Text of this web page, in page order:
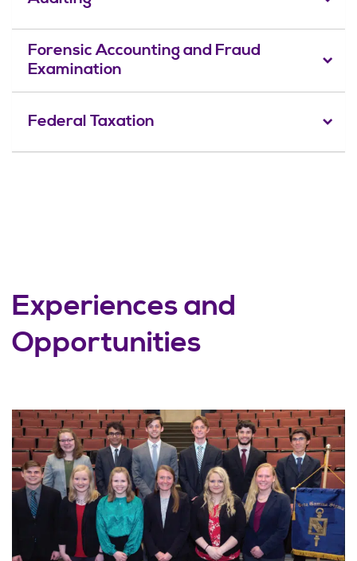
Forensic Accounting and Fraud
Examination
Federal Taxation
Experiences and
Opportunities